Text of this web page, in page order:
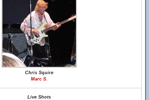
Chris Squire
Marc S.
Live Shots